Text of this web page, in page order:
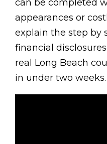
can be completed
appearances or
explain the step by
financial
real Long Beach
in under two weeks.